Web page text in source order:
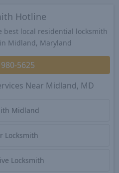
Hotline
best local residential locksmith
Midland, Maryland
5625
Near Midland, MD
Midland
Locksmith
Locksmith